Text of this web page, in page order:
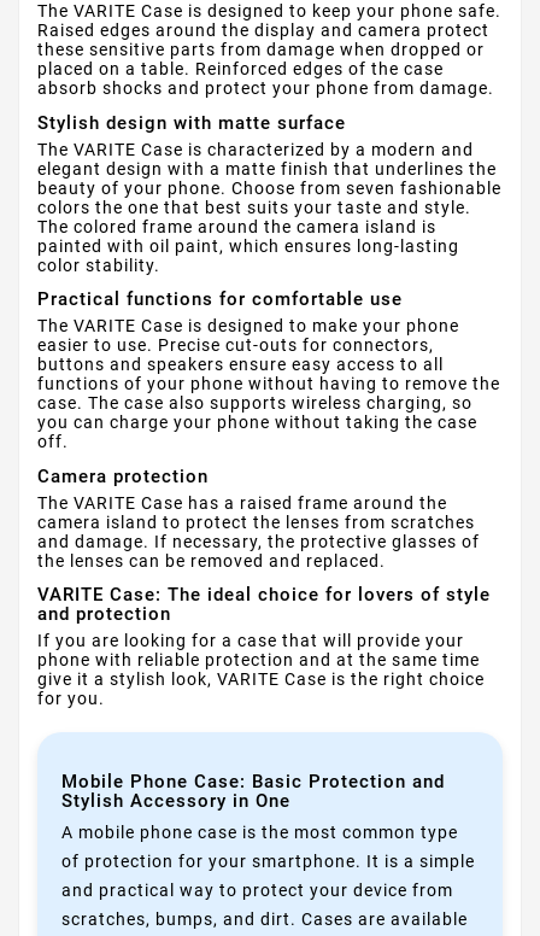
The VARITE Case is designed to keep your phone safe.
Raised edges around the display and camera protect
these sensitive parts from damage when dropped or
placed on a table. Reinforced edges of the case
absorb shocks and protect your phone from damage.
Stylish design with matte surface
The VARITE Case is characterized by a modern and
elegant design with a matte finish that underlines the
beauty of your phone. Choose from seven fashionable
colors the one that best suits your taste and style.
The colored frame around the camera island is
painted with oil paint, which ensures long-lasting
color stability.
Practical functions for comfortable use
The VARITE Case is designed to make your phone
easier to use. Precise cut-outs for connectors,
buttons and speakers ensure easy access to all
functions of your phone without having to remove the
case. The case also supports wireless charging, so
you can charge your phone without taking the case
off.
Camera protection
The VARITE Case has a raised frame around the
camera island to protect the lenses from scratches
and damage. If necessary, the protective glasses of
the lenses can be removed and replaced.
VARITE Case: The ideal choice for lovers of style
and protection
If you are looking for a case that will provide your
phone with reliable protection and at the same time
give it a stylish look, VARITE Case is the right choice
for you.
Mobile Phone Case: Basic Protection and
Stylish Accessory in One
A mobile phone case is the most common type
of protection for your smartphone. It is a simple
and practical way to protect your device from
scratches, bumps, and dirt. Cases are available